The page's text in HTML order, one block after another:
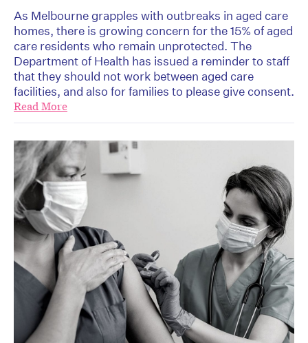
As Melbourne grapples with outbreaks in aged care
homes, there is growing concern for the 15% of aged
care residents who remain unprotected. The
Department of Health has issued a reminder to staff
that they should not work between aged care
facilities, and also for families to please give consent.
Read More